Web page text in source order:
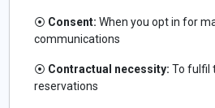
⦿ Consent: When you opt in for
communications
⦿ Contractual necessity: To fulfil
reservations